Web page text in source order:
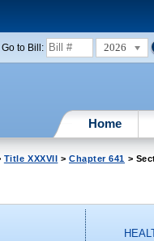
Go to Bill: 2026
Home
Title XXXVII > Chapter 641 >